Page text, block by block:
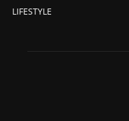
LIFESTYLE